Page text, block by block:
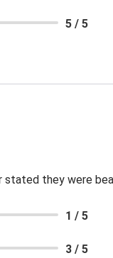
5 / 5
stated they were
1 / 5
3 / 5